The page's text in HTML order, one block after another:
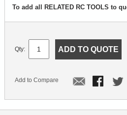
To add all RELATED RC TOOLS to
Qty: ADD TO QUOTE
Add to Compare